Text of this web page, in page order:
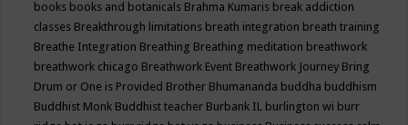
books books and botanicals Brahma Kumaris break addiction
classes Breakthrough limitations breath integration breath training
Breathe Integration Breathing Breathing meditation breathwork
breathwork chicago Breathwork Event Breathwork Journey Bring
Drum or One is Provided Brother Bhumananda buddha buddhism
Buddhist Monk Buddhist teacher Burbank IL burlington wi burr